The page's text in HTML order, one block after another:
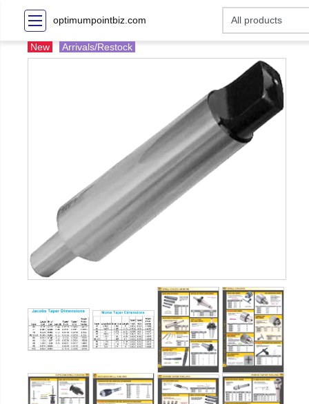
optimumpointbiz.com
New Arrivals/Restock